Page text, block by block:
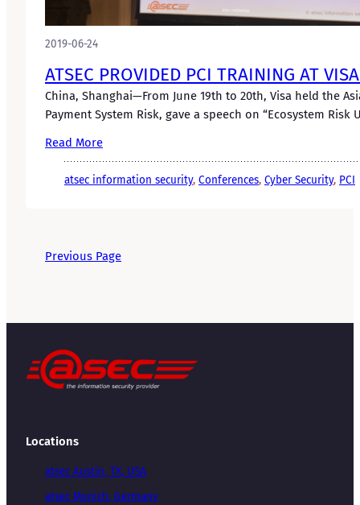
2019-06-24
ATSEC PROVIDED PCI TRAINING AT
China, Shanghai—From June 19th to 20th, Visa held the
Payment System Risk, gave a speech on “Ecosystem
Read More
atsec information security, Conferences, Cyber Security, PCI
Previous Page
Locations
atsec Austin, TX, USA
atsec Munich, Germany